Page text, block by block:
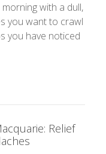
with a dull,
you want to crawl
you have noticed
Relief